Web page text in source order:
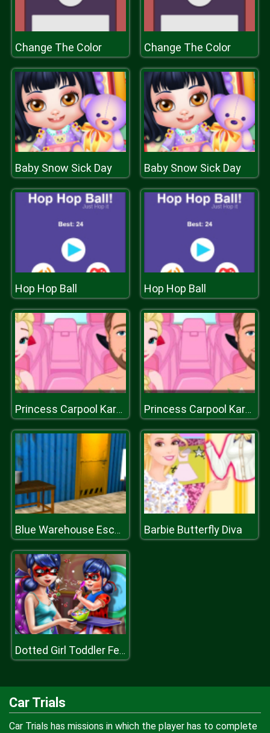
Change The Color Change The Color
Baby Snow Sick Day Baby Snow Sick Day
Hop Hop Ball Hop Hop Ball
Princess Carpool Karaoke Princess Carpool Karaoke
Blue Warehouse Escape Episode Barbie Butterfly Diva
Dotted Girl Toddler Feed
Car Trials
Car Trials has missions in which the player has to complete